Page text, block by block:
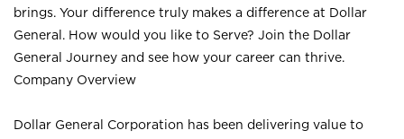
brings. Your difference truly makes a difference at Dollar
General. How would you like to Serve? Join the Dollar
General Journey and see how your career can thrive.
Company Overview
Dollar General Corporation has been delivering value to